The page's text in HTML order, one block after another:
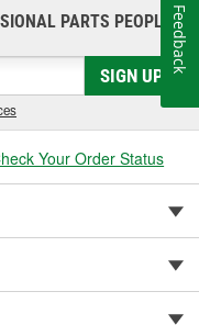
PARTS PEOPLE®
SIGN UP
Your Order Status
Feedback